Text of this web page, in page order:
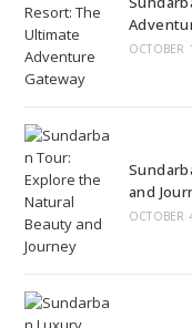
OCTOBER
and
OCTOBER